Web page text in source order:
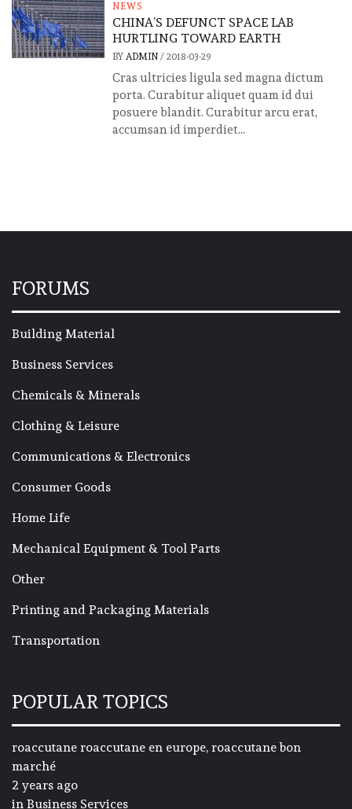
NEWS
CHINA’S DEFUNCT SPACE LAB
HURTLING TOWARD EARTH
BY ADMIN/ 2018-03-29
Cras ultricies ligula sed magna dictum
porta. Curabitur aliquet quam id dui
posuere blandit. Curabitur arcu erat,
accumsan id imperdiet...
FORUMS
Building Material
Business Services
Chemicals & Minerals
Clothing & Leisure
Communications & Electronics
Consumer Goods
Home Life
Mechanical Equipment & Tool Parts
Other
Printing and Packaging Materials
Transportation
POPULAR TOPICS
roaccutane roaccutane en europe, roaccutane bon
marché
2 years ago
in Business Services